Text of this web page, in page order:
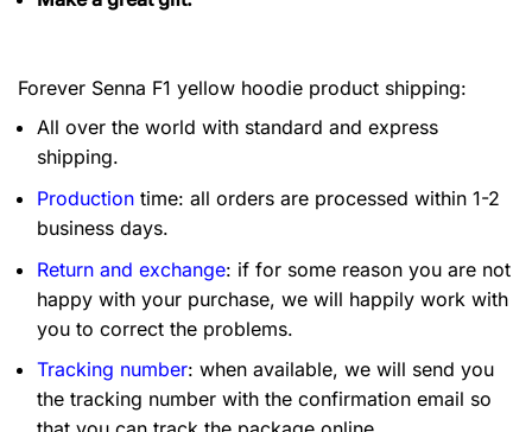
Forever Senna F1 yellow hoodie product shipping:
All over the world with standard and express
shipping.
Production time: all orders are processed within 1-2
business days.
Return and exchange: if for some reason you are not
happy with your purchase, we will happily work with
you to correct the problems.
Tracking number: when available, we will send you
the tracking number with the confirmation email so